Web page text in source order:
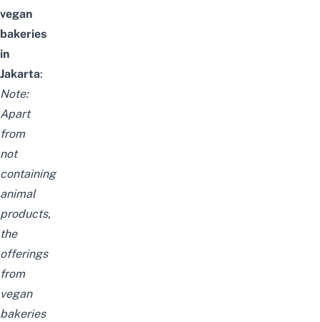
vegan
bakeries
in
Jakarta:
Note:
Apart
from
not
containing
animal
products,
the
offerings
from
vegan
bakeries